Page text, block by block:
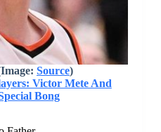
Source)
Victor Mete And
Bong